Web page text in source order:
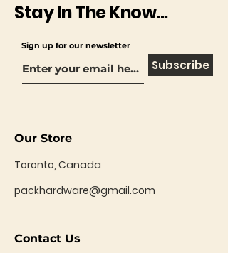
Stay In The Know...
Sign up for our newsletter
Subscribe
Our Store
Toronto, Canada
packhardware@gmail.com
Contact Us